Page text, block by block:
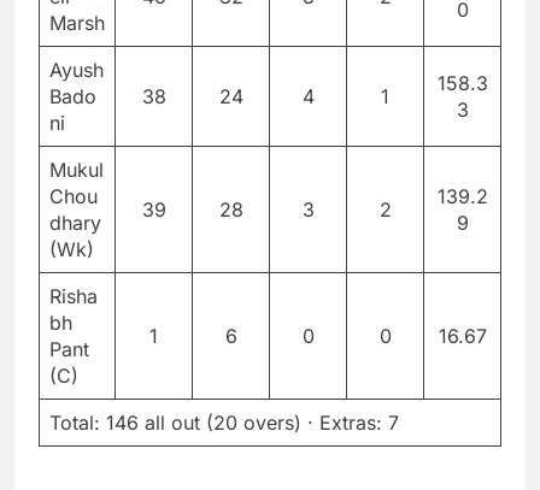
Marsh
0
Ayush
Bado
ni
38 24 4 1
158.3
3
Mukul
Chou
dhary
(Wk)
39 28 3 2
139.2
9
Risha
bh
Pant
(C)
1 6 0 0 16.67
Total: 146 all out (20 overs) · Extras: 7